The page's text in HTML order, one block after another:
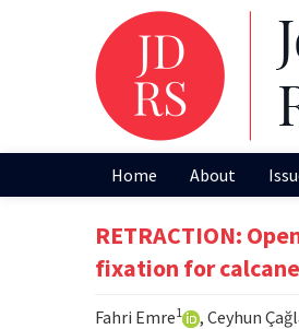
Home About
RETRACTION:
fixation for
Fahri Emre1 , Ceyhun